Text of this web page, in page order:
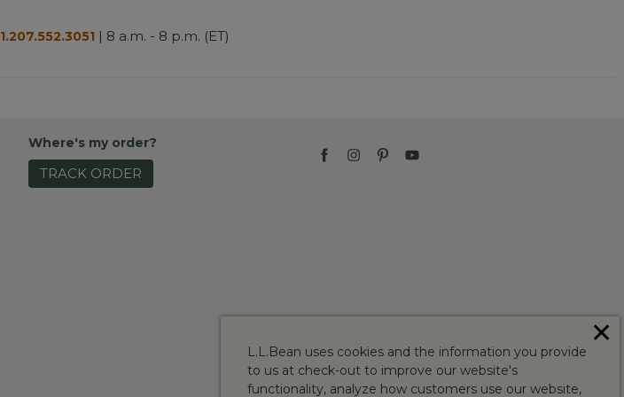
1.207.552.3051 | 8 a.m. - 8 p.m. (ET)
Where's my order?
TRACK ORDER
L.L.Bean uses cookies and the information you provide
to us at check-out to improve our website's
functionality, analyze how customers use our website,
✕